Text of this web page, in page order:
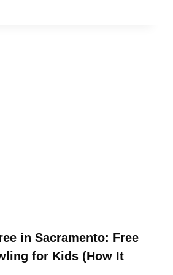
in Sacramento: Free
for Kids (How It